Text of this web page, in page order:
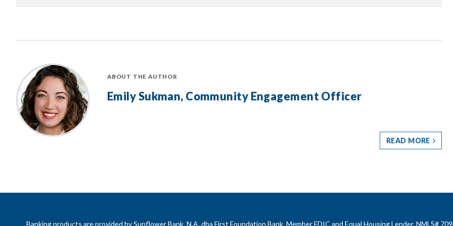
ABOUT THE AUTHOR
Emily Sukman, Community Engagement Officer
READ MORE
Banking products are provided by Sunflower Bank, N.A. dba First Foundation Bank, Member FDIC and Equal Housing Lender. NMLS#